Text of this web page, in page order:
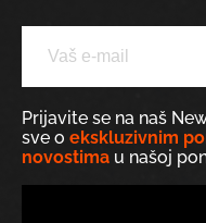
Prijavite se na naš
sve o ekskluzivnim
novostima u našoj